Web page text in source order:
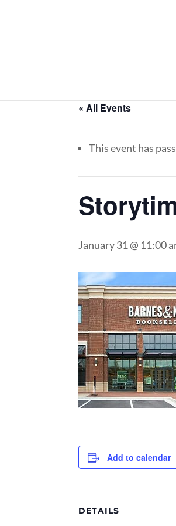
« All Events
This event has
January 31 @ 11:00
Add to calendar
DETAILS